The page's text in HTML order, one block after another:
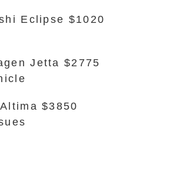
Eclipse $1020
Jetta $2775
$3850